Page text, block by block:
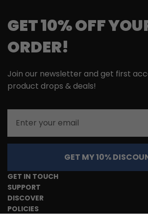
GET 10% OFF
ORDER!
Join our newsletter and get first
product drops & deals!
GET MY 10%
GET IN TOUCH
SUPPORT
DISCOVER
POLICIES